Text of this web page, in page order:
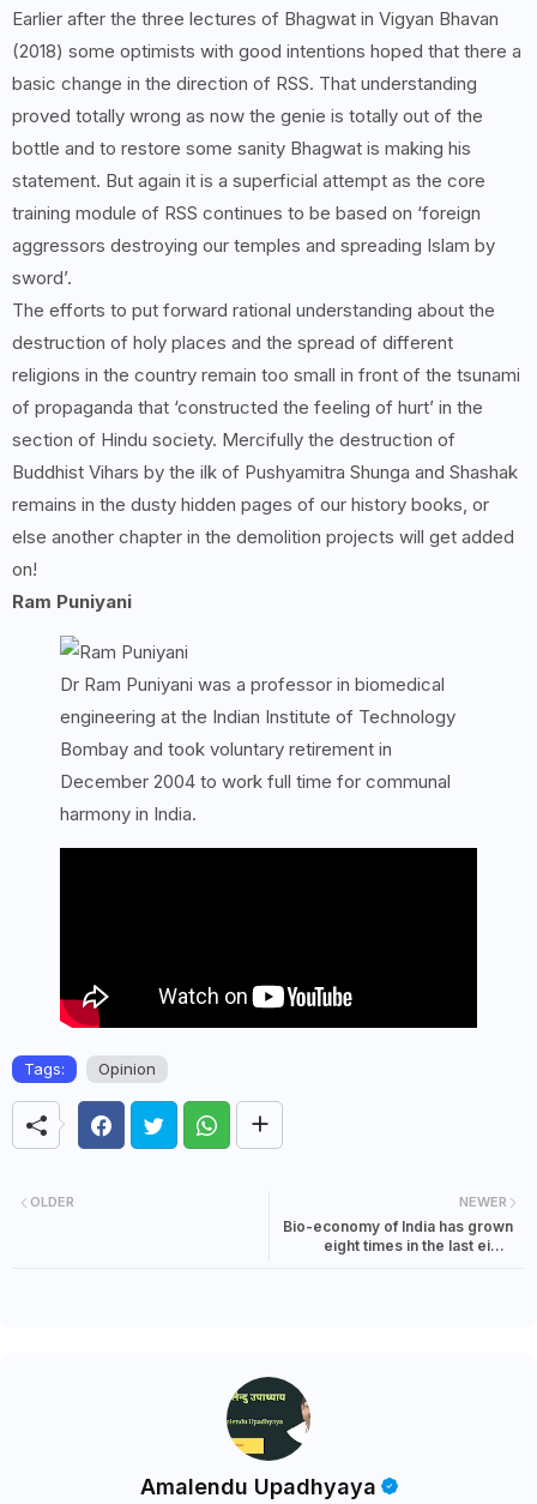
Earlier after the three lectures of Bhagwat in Vigyan Bhavan
(2018) some optimists with good intentions hoped that there a
basic change in the direction of RSS. That understanding
proved totally wrong as now the genie is totally out of the
bottle and to restore some sanity Bhagwat is making his
statement. But again it is a superficial attempt as the core
training module of RSS continues to be based on ‘foreign
aggressors destroying our temples and spreading Islam by
sword’.
The efforts to put forward rational understanding about the
destruction of holy places and the spread of different
religions in the country remain too small in front of the tsunami
of propaganda that ‘constructed the feeling of hurt’ in the
section of Hindu society. Mercifully the destruction of
Buddhist Vihars by the ilk of Pushyamitra Shunga and Shashak
remains in the dusty hidden pages of our history books, or
else another chapter in the demolition projects will get added
on!
Ram Puniyani
Dr Ram Puniyani was a professor in biomedical
engineering at the Indian Institute of Technology
Bombay and took voluntary retirement in
December 2004 to work full time for communal
harmony in India.
Tags: Opinion
NEWER
Bio-economy of India has grown
eight times in the last eight
OLDER
Amalendu Upadhyaya